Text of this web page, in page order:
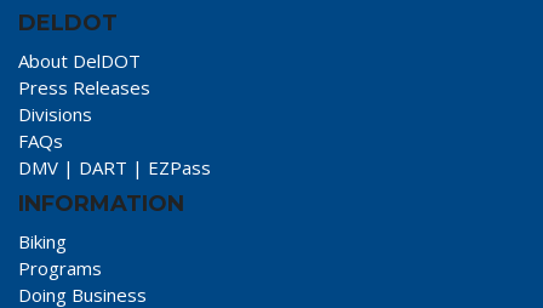
DELDOT
About DelDOT
Press Releases
Divisions
FAQs
DMV | DART | EZPass
INFORMATION
Biking
Programs
Doing Business